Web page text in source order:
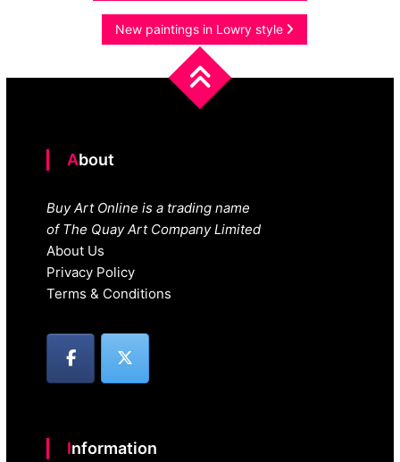
navigation
New paintings in Lowry style
About
Buy Art Online is a trading name
of The Quay Art Company Limited
About Us
Privacy Policy
Terms & Conditions
Information